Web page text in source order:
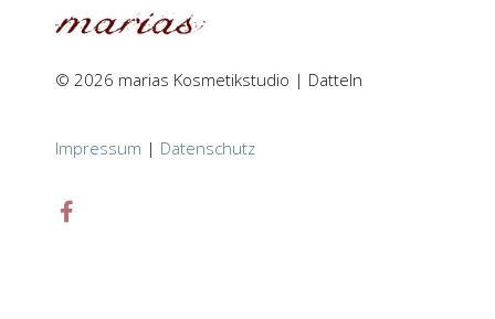
© 2026 marias Kosmetikstudio | Datteln
Impressum | Datenschutz